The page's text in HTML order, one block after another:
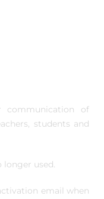
communication of
students and
longer used.
email when